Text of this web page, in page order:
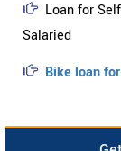
Loan for
Salaried
Bike loan